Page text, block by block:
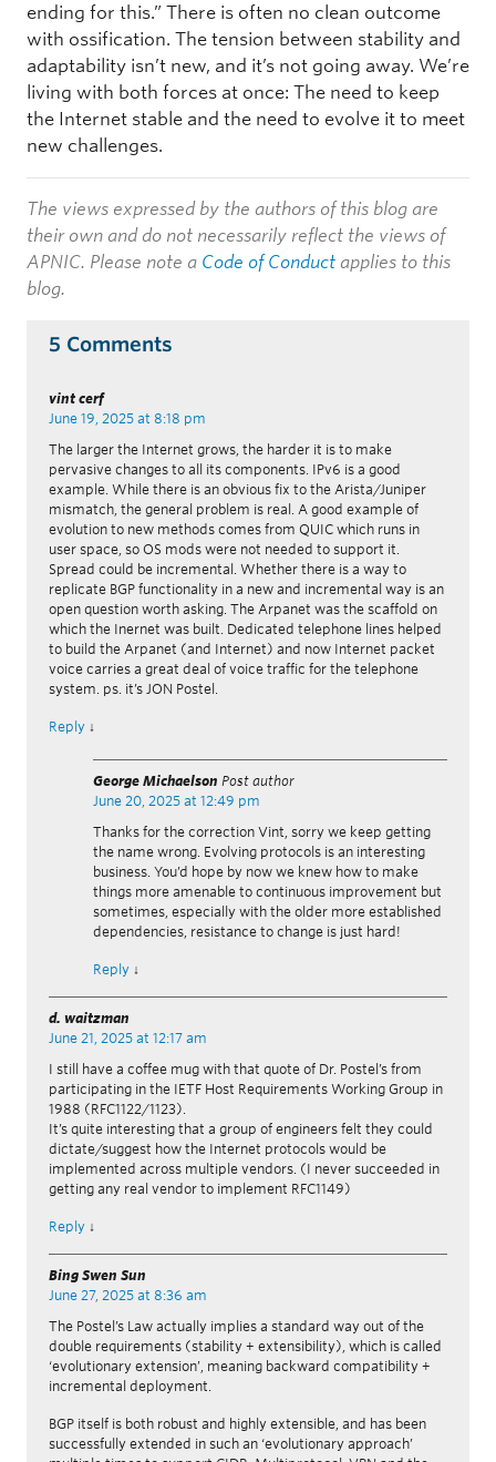
ending for this.” There is often no clean outcome
with ossification. The tension between stability and
adaptability isn’t new, and it’s not going away. We’re
living with both forces at once: The need to keep
the Internet stable and the need to evolve it to meet
new challenges.
The views expressed by the authors of this blog are
their own and do not necessarily reflect the views of
APNIC. Please note a Code of Conduct applies to this
blog.
5 Comments
vint cerf
June 19, 2025 at 8:18 pm
The larger the Internet grows, the harder it is to make
pervasive changes to all its components. IPv6 is a good
example. While there is an obvious fix to the Arista/Juniper
mismatch, the general problem is real. A good example of
evolution to new methods comes from QUIC which runs in
user space, so OS mods were not needed to support it.
Spread could be incremental. Whether there is a way to
replicate BGP functionality in a new and incremental way is an
open question worth asking. The Arpanet was the scaffold on
which the Inernet was built. Dedicated telephone lines helped
to build the Arpanet (and Internet) and now Internet packet
voice carries a great deal of voice traffic for the telephone
system. ps. it’s JON Postel.
Reply ↓
George Michaelson Post author
June 20, 2025 at 12:49 pm
Thanks for the correction Vint, sorry we keep getting
the name wrong. Evolving protocols is an interesting
business. You’d hope by now we knew how to make
things more amenable to continuous improvement but
sometimes, especially with the older more established
dependencies, resistance to change is just hard!
Reply ↓
d. waitzman
June 21, 2025 at 12:17 am
I still have a coffee mug with that quote of Dr. Postel’s from
participating in the IETF Host Requirements Working Group in
1988 (RFC1122/1123).
It’s quite interesting that a group of engineers felt they could
dictate/suggest how the Internet protocols would be
implemented across multiple vendors. (I never succeeded in
getting any real vendor to implement RFC1149)
Reply ↓
Bing Swen Sun
June 27, 2025 at 8:36 am
The Postel’s Law actually implies a standard way out of the
double requirements (stability + extensibility), which is called
‘evolutionary extension’, meaning backward compatibility +
incremental deployment.
BGP itself is both robust and highly extensible, and has been
successfully extended in such an ‘evolutionary approach’